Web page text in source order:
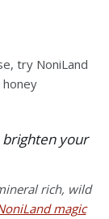
try NoniLand
brighten your
rich, wild
magic